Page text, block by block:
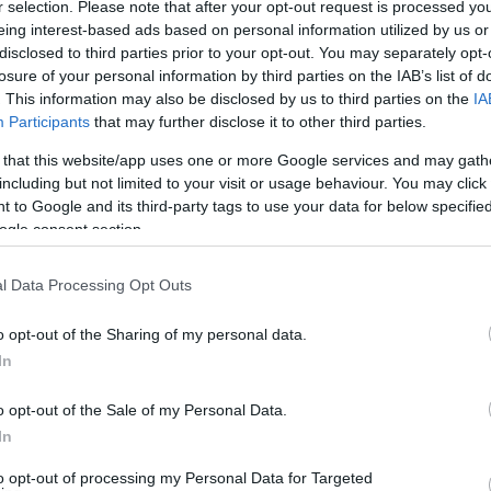
selection. Please note that after your opt-out request is processed
interest-based ads based on personal information utilized by us
to third parties prior to your opt-out. You may separately
of your personal information by third parties on the IAB’s list of
This information may also be disclosed by us to third parties on the
Participants that may further disclose it to other third parties.
that this website/app uses one or more Google services and may
but not limited to your visit or usage behaviour. You may
to Google and its third-party tags to use your data for below
consent section.
Data Processing Opt Outs
opt-out of the Sharing of my personal data.
opt-out of the Sale of my Personal Data.
opt-out of processing my Personal Data for Targeted
Celebrating Diversity and Daftness!
treasure trails and bands by day - silent disco at night
leads the charge. Choose your trail, pirate, fantasy
are £8